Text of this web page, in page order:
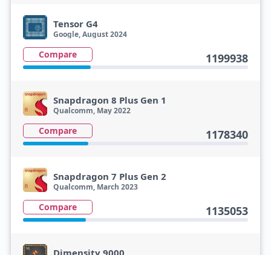
Tensor G4
Google, August 2024
Compare 1199938
Snapdragon 8 Plus Gen 1
Qualcomm, May 2022
Compare 1178340
Snapdragon 7 Plus Gen 2
Qualcomm, March 2023
Compare 1135053
Dimensity 9000